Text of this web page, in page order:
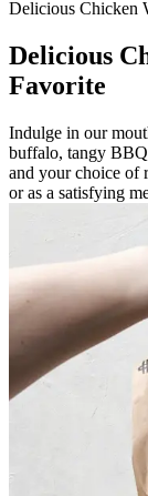
Delicious Chicken
Delicious
Favorite
Indulge in our
buffalo, tangy
and your choice of
or as a satisfying